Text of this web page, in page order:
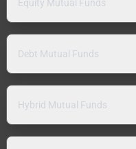
Equity Mutual Funds
Debt Mutual Funds
Hybrid Mutual Funds